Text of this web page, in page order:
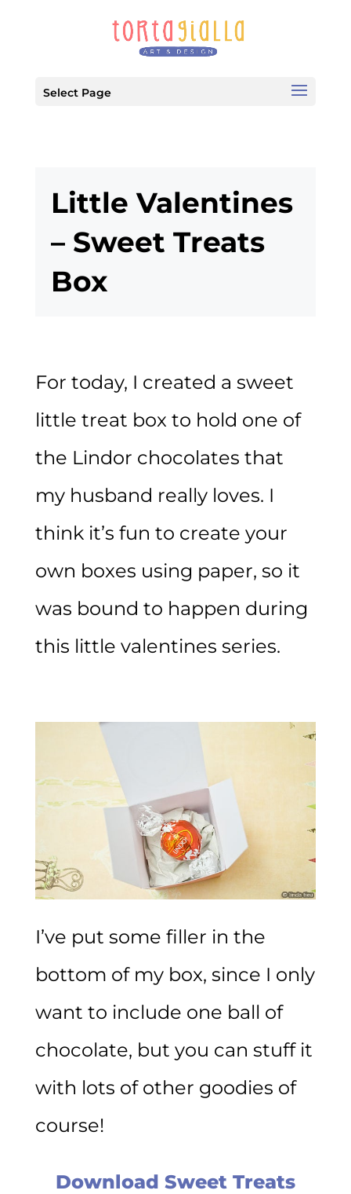
Select Page
Little Valentines
– Sweet Treats
Box
For today, I created a sweet
little treat box to hold one of
the Lindor chocolates that
my husband really loves. I
think it’s fun to create your
own boxes using paper, so it
was bound to happen during
this little valentines series.
I’ve put some filler in the
bottom of my box, since I only
want to include one ball of
chocolate, but you can stuff it
with lots of other goodies of
course!
Download Sweet Treats